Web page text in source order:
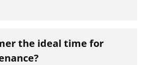
the ideal time for